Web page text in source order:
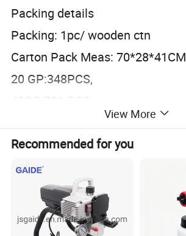
Packing details
Packing: 1pc/ wooden ctn
Carton Pack Meas: 70*28*41CM
20 GP:348PCS,
View More
Recommended for you